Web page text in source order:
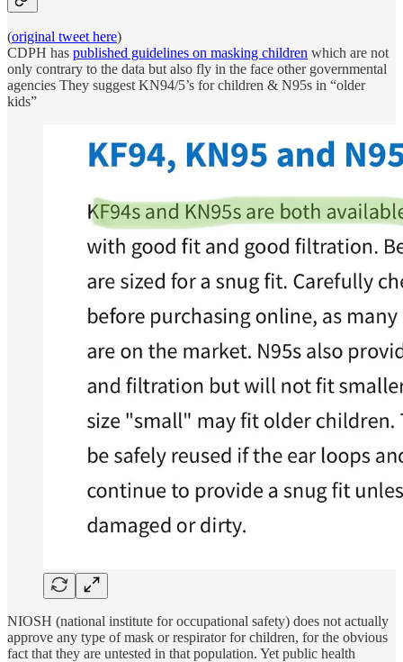
(original tweet here)
CDPH has published guidelines on masking children which are not
only contrary to the data but also fly in the face other governmental
agencies They suggest KN94/5’s for children & N95s in “older
kids”
NIOSH (national institute for occupational safety) does not actually
approve any type of mask or respirator for children, for the obvious
fact that they are untested in that population. Yet public health